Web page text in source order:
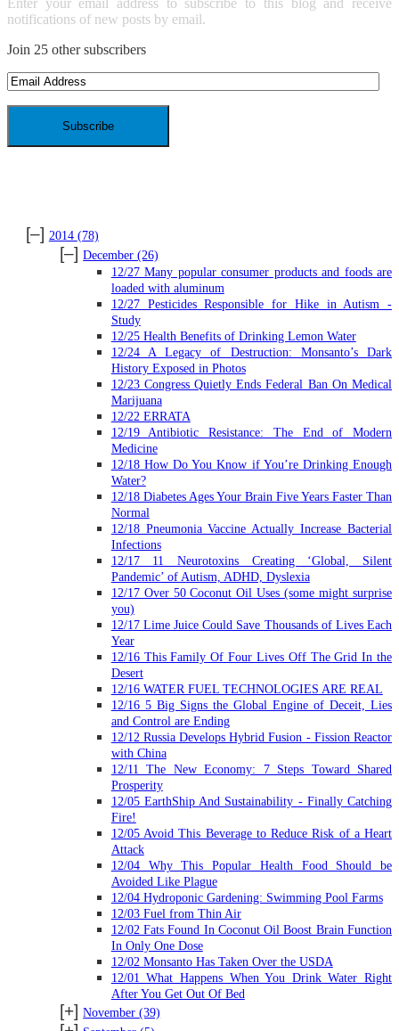
Enter your email address to subscribe to this blog and receive
notifications of new posts by email.
Join 25 other subscribers
Email
Address
[–] 2014 (78)
[–] December(26)
12/27 Many popular consumer products and foods are
loaded with aluminum
12/27 Pesticides Responsible for Hike in Autism -
Study
12/25 Health Benefits of Drinking Lemon Water
12/24 A Legacy of Destruction: Monsanto’s Dark
History Exposed in Photos
12/23 Congress Quietly Ends Federal Ban On Medical
Marijuana
12/22 ERRATA
12/19 Antibiotic Resistance: The End of Modern
Medicine
12/18 How Do You Know if You’re Drinking Enough
Water?
12/18 Diabetes Ages Your Brain Five Years Faster Than
Normal
12/18 Pneumonia Vaccine Actually Increase Bacterial
Infections
12/17 11 Neurotoxins Creating ‘Global, Silent
Pandemic’ of Autism, ADHD, Dyslexia
12/17 Over 50 Coconut Oil Uses (some might surprise
you)
12/17 Lime Juice Could Save Thousands of Lives Each
Year
12/16 This Family Of Four Lives Off The Grid In the
Desert
12/16 WATER FUEL TECHNOLOGIES ARE REAL
12/16 5 Big Signs the Global Engine of Deceit, Lies
and Control are Ending
12/12 Russia Develops Hybrid Fusion - Fission Reactor
with China
12/11 The New Economy: 7 Steps Toward Shared
Prosperity
12/05 EarthShip And Sustainability - Finally Catching
Fire!
12/05 Avoid This Beverage to Reduce Risk of a Heart
Attack
12/04 Why This Popular Health Food Should be
Avoided Like Plague
12/04 Hydroponic Gardening: Swimming Pool Farms
12/03 Fuel from Thin Air
12/02 Fats Found In Coconut Oil Boost Brain Function
In Only One Dose
12/02 Monsanto Has Taken Over the USDA
12/01 What Happens When You Drink Water Right
After You Get Out Of Bed
[+] November(39)